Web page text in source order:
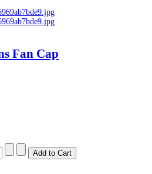
Fan Cap